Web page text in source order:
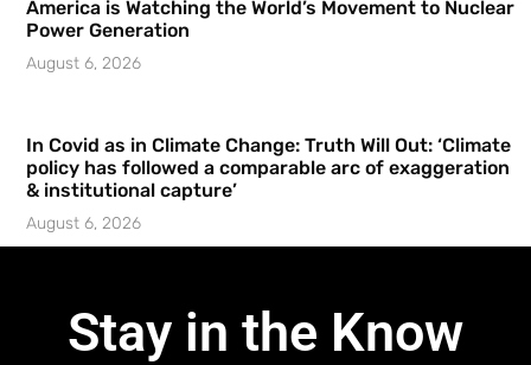
America is Watching the World’s Movement to Nuclear
Power Generation
August 6, 2026
In Covid as in Climate Change: Truth Will Out: ‘Climate
policy has followed a comparable arc of exaggeration
& institutional capture’
August 6, 2026
Stay in the Know